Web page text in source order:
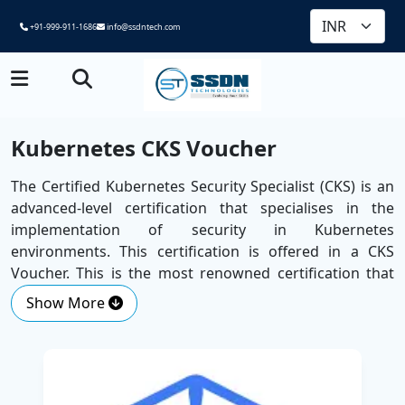
+91-999-911-1686 info@ssdntech.com
Kubernetes CKS Voucher
The Certified Kubernetes Security Specialist (CKS) is an
advanced-level certification that specialises in the
implementation of security in Kubernetes
environments. This certification is offered in a CKS
Voucher. This is the most renowned certification that
confirms your competency in providing effective
security solutions in application design, deployment,
Introduced by SSDN Technologies as one of the
Corporate Training Companies, the course is developed
Show More